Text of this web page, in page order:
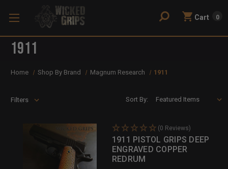
Cart 0
1911
Home Shop By Brand Magnum Research 1911
Filters Sort By:
(0 Reviews)
1911 PISTOL GRIPS DEEP
ENGRAVED COPPER
REDRUM